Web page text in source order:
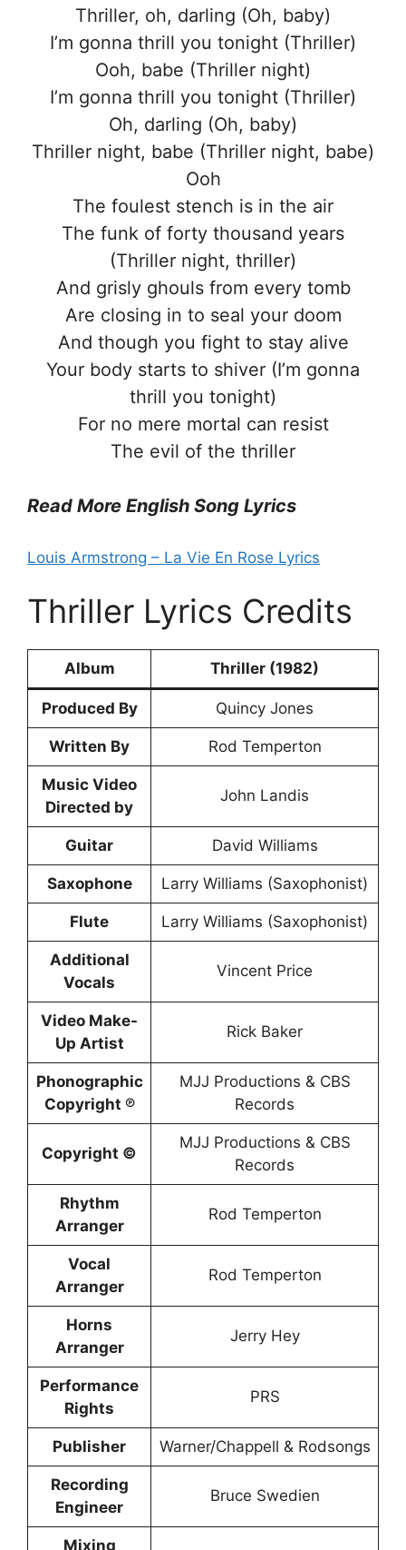
Thriller, oh, darling (Oh, baby)
I’m gonna thrill you tonight (Thriller)
Ooh, babe (Thriller night)
I’m gonna thrill you tonight (Thriller)
Oh, darling (Oh, baby)
Thriller night, babe (Thriller night, babe)
Ooh
The foulest stench is in the air
The funk of forty thousand years
(Thriller night, thriller)
And grisly ghouls from every tomb
Are closing in to seal your doom
And though you fight to stay alive
Your body starts to shiver (I’m gonna
thrill you tonight)
For no mere mortal can resist
The evil of the thriller
Read More English Song Lyrics
Louis Armstrong – La Vie En Rose Lyrics
Thriller Lyrics Credits
Album Thriller (1982)
Produced By Quincy Jones
Written By Rod Temperton
Music Video
Directed by
John Landis
Guitar David Williams
Saxophone Larry Williams (Saxophonist)
Flute Larry Williams (Saxophonist)
Additional
Vocals
Vincent Price
Video Make-
Up Artist
Rick Baker
Phonographic
Copyright ℗
MJJ Productions & CBS
Records
Copyright ©
MJJ Productions & CBS
Records
Rhythm
Arranger
Rod Temperton
Vocal
Arranger
Rod Temperton
Horns
Arranger
Jerry Hey
Performance
Rights
PRS
Publisher Warner/Chappell & Rodsongs
Recording
Engineer
Bruce Swedien
Mixing